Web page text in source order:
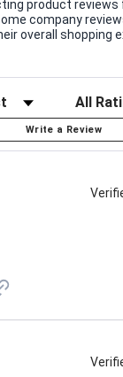
product reviews
company
overall shopping
Write a Review